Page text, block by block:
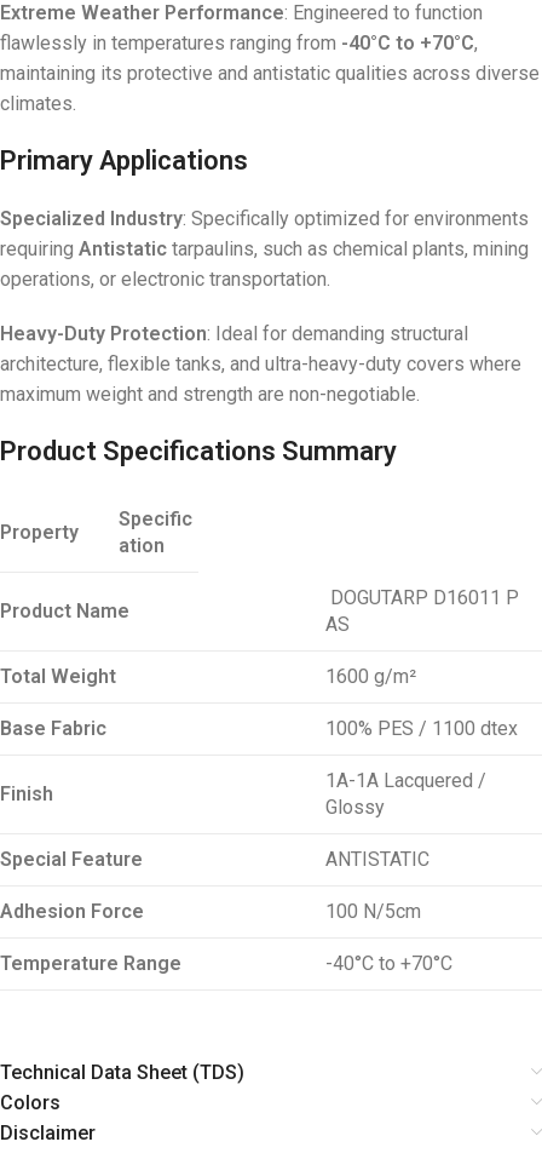
Extreme Weather Performance: Engineered to function
flawlessly in temperatures ranging from -40°C to +70°C,
maintaining its protective and antistatic qualities across diverse
climates.
Primary Applications
Specialized Industry: Specifically optimized for environments
requiring Antistatic tarpaulins, such as chemical plants, mining
operations, or electronic transportation.
Heavy-Duty Protection: Ideal for demanding structural
architecture, flexible tanks, and ultra-heavy-duty covers where
maximum weight and strength are non-negotiable.
Product Specifications Summary
Property
Specific
ation
Product Name
DOGUTARP D16011 P
AS
Total Weight 1600 g/m²
Base Fabric 100% PES / 1100 dtex
Finish
1A-1A Lacquered /
Glossy
Special Feature ANTISTATIC
Adhesion Force 100 N/5cm
Temperature Range -40°C to +70°C
Technical Data Sheet (TDS)
Colors
Disclaimer